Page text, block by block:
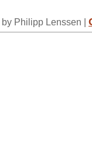
by Philipp Lenssen |